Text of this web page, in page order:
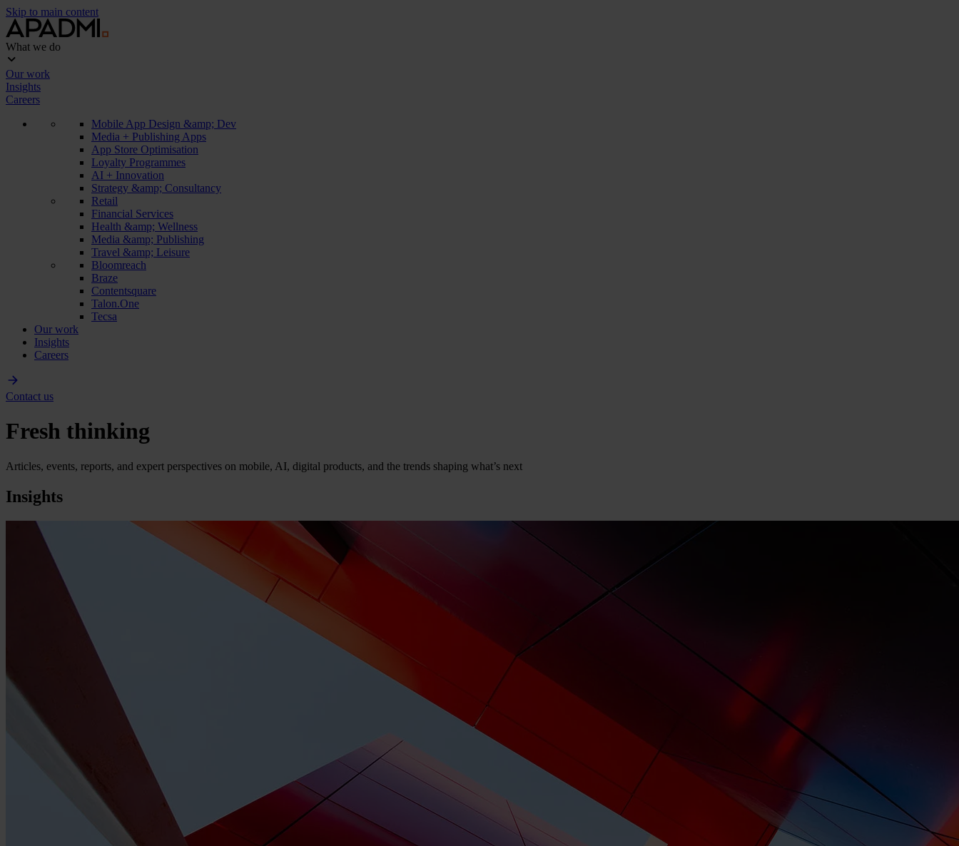
Skip to main content
What we do
Our work
Insights
Careers
Mobile App Design &amp; Dev
Media + Publishing Apps
App Store Optimisation
Loyalty Programmes
AI + Innovation
Strategy &amp; Consultancy
Retail
Financial Services
Health &amp; Wellness
Media &amp; Publishing
Travel &amp; Leisure
Bloomreach
Braze
Contentsquare
Talon.One
Tecsa
Our work
Insights
Careers
Contact us
Fresh thinking
Articles, events, reports, and expert perspectives on mobile, AI, digital products, and the trends shaping what’s next
Insights